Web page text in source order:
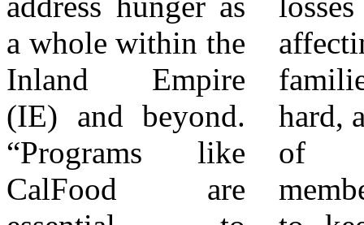
a whole within the
Inland Empire
(IE) and beyond.
“Programs like
CalFood are
affecting IE
families especially
hard, as a majority
of community
members struggle
and advocacy to
families in
Riverside and San
Bernardino
Counties. FARSB